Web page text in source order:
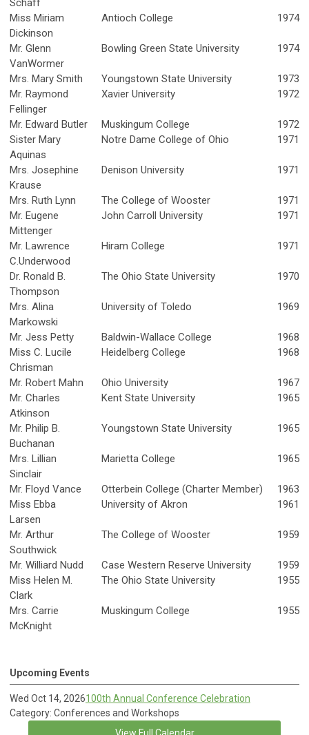
Schaff
Miss Miriam
Dickinson
Antioch College 1974
Mr. Glenn
VanWormer
Bowling Green State University 1974
Mrs. Mary Smith Youngstown State University
1973
Mr. Raymond
Fellinger
Xavier University 1972
Mr. Edward Butler Muskingum College
1972
Sister Mary
Aquinas
Notre Dame College of Ohio 1971
Mrs. Josephine
Krause
Denison University 1971
Mrs. Ruth Lynn The College of Wooster
1971
Mr. Eugene
Mittenger
John Carroll University 1971
Mr. Lawrence
C.Underwood
Hiram College 1971
Dr. Ronald B.
Thompson
The Ohio State University 1970
Mrs. Alina
Markowski
University of Toledo 1969
Mr. Jess Petty Baldwin-Wallace College
1968
Miss C. Lucile
Chrisman
Heidelberg College 1968
Mr. Robert Mahn Ohio University
1967
Mr. Charles
Atkinson
Kent State University 1965
Mr. Philip B.
Buchanan
Youngstown State University 1965
Mrs. Lillian
Sinclair
Marietta College 1965
Mr. Floyd Vance Otterbein College (Charter Member)
1963
Miss Ebba
Larsen
University of Akron 1961
Mr. Arthur
Southwick
The College of Wooster 1959
Mr. Williard Nudd Case Western Reserve University
1959
Miss Helen M.
Clark
The Ohio State University 1955
Mrs. Carrie
McKnight
Muskingum College 1955
Upcoming Events
Wed Oct 14, 2026100th Annual Conference Celebration
Category: Conferences and Workshops